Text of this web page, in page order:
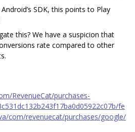
SDK, this points to Play
this? We have a suspicion that
rate compared to other
RevenueCat/purchases-
fe
com/revenuecat/purchases/google/